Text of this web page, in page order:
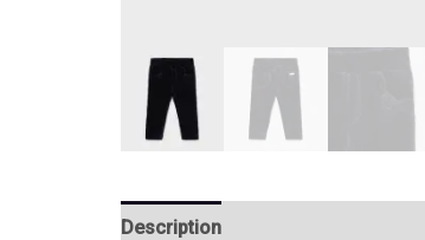
Description